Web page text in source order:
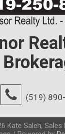
(519)
Kate Saleh,